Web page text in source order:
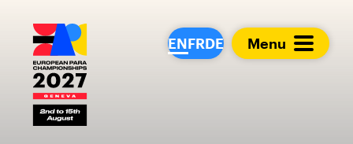
ENFRDE Menu